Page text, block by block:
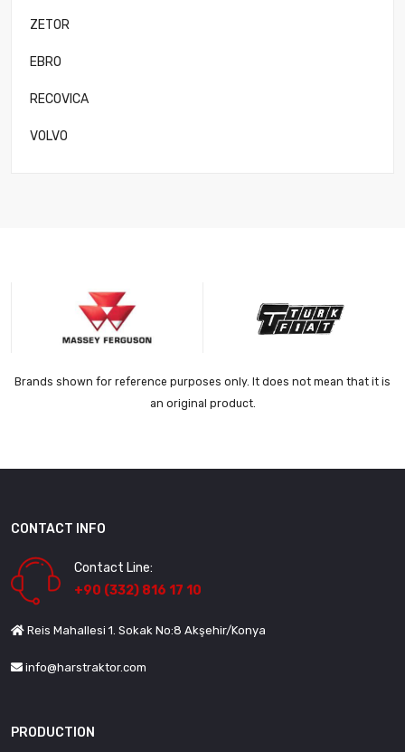
ZETOR
EBRO
RECOVICA
VOLVO
Brands shown for reference purposes only. It does not mean that it is
an original product.
CONTACT INFO
Contact Line:
+90 (332) 816 17 10
Reis Mahallesi 1. Sokak No:8 Akşehir/Konya
info@harstraktor.com
PRODUCTION